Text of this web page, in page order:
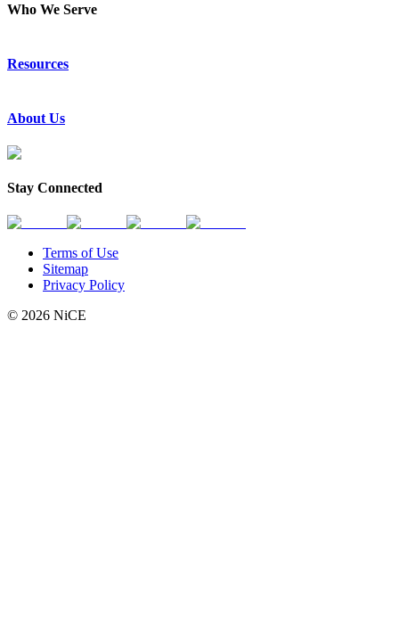
Who We Serve
Emergency Communications
Law Enforcement
Resources
Resource Center
Success Stories
About Us
Partners
Contact Us
Stay Connected
Terms of Use
Sitemap
Privacy Policy
© 2026 NiCE